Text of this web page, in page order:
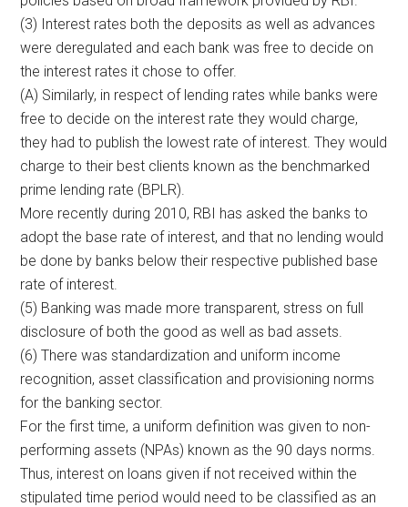
(3) Interest rates both the deposits as well as advances
were deregulated and each bank was free to decide on
the interest rates it chose to offer.
(A) Similarly, in respect of lending rates while banks were
free to decide on the interest rate they would charge,
they had to publish the lowest rate of interest. They would
charge to their best clients known as the benchmarked
prime lending rate (BPLR).
More recently during 2010, RBI has asked the banks to
adopt the base rate of interest, and that no lending would
be done by banks below their respective published base
rate of interest.
(5) Banking was made more transparent, stress on full
disclosure of both the good as well as bad assets.
(6) There was standardization and uniform income
recognition, asset classification and provisioning norms
for the banking sector.
For the first time, a uniform definition was given to non-
performing assets (NPAs) known as the 90 days norms.
Thus, interest on loans given if not received within the
stipulated time period would need to be classified as an